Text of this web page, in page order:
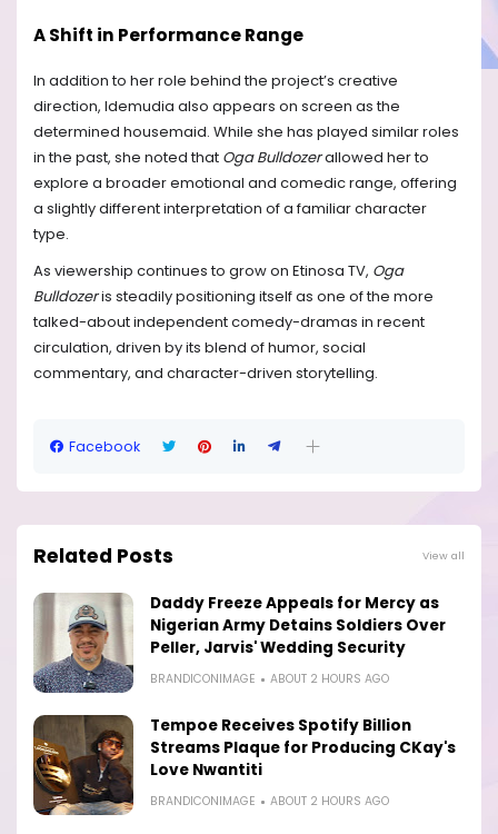
A Shift in Performance Range
In addition to her role behind the project’s creative
direction, Idemudia also appears on screen as the
determined housemaid. While she has played similar roles
in the past, she noted that Oga Bulldozerallowed her to
explore a broader emotional and comedic range, offering
a slightly different interpretation of a familiar character
type.
As viewership continues to grow on Etinosa TV, Oga
Bulldozeris steadily positioning itself as one of the more
talked-about independent comedy-dramas in recent
circulation, driven by its blend of humor, social
commentary, and character-driven storytelling.
Facebook
Related Posts View all
Daddy Freeze Appeals for Mercy as
Nigerian Army Detains Soldiers Over
Peller, Jarvis' Wedding Security
BRANDICONIMAGE ABOUT 2 HOURS AGO
Tempoe Receives Spotify Billion
Streams Plaque for Producing CKay's
Love Nwantiti
BRANDICONIMAGE ABOUT 2 HOURS AGO